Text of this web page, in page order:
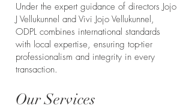
Under the expert guidance of directors Jojo
J Vellukunnel and Vivi Jojo Vellukunnel,
ODPL combines international standards
with local expertise, ensuring top-tier
professionalism and integrity in every
transaction.
Our Services